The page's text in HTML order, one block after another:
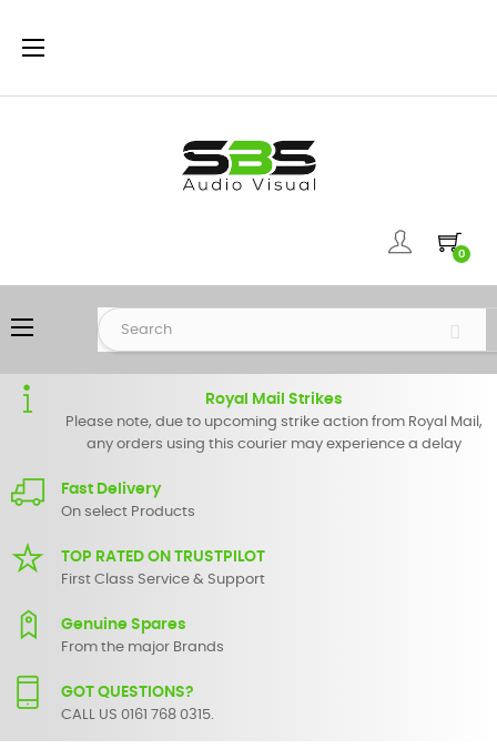
Toggle
☰
0
Toggle
navigation
☰
Royal Mail Strikes
Please note, due to upcoming strike action from Royal Mail,
any orders using this courier may experience a delay
Fast Delivery
On select Products
TOP RATED ON TRUSTPILOT
First Class Service & Support
Genuine Spares
From the major Brands
GOT QUESTIONS?
CALL US 0161 768 0315.